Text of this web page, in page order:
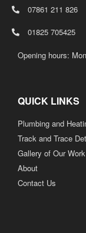
07861 211 826
01825 705425
Opening hours:
QUICK LINKS
Plumbing and
Track and Trace
Gallery of Our Work
About
Contact Us